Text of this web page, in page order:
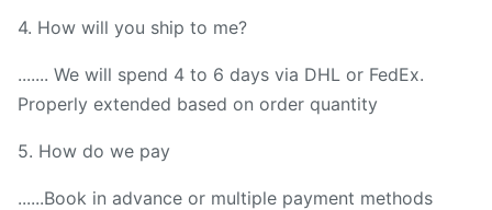
4. How will you ship to me?
....... We will spend 4 to 6 days via DHL or FedEx.
Properly extended based on order quantity
5. How do we pay
......Book in advance or multiple payment methods